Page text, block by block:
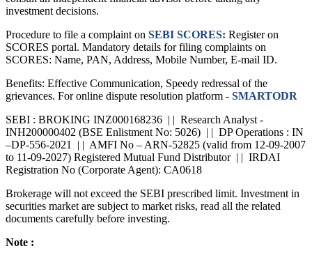
investment decisions.
Procedure to file a complaint on SEBI SCORES: Register on
SCORES portal. Mandatory details for filing complaints on
SCORES: Name, PAN, Address, Mobile Number, E-mail ID.
Benefits: Effective Communication, Speedy redressal of the
grievances. For online dispute resolution platform - SMARTODR
SEBI : BROKING INZ000168236 | | Research Analyst -
INH200000402 (BSE Enlistment No: 5026) | | DP Operations : IN
–DP-556-2021 | | AMFI No – ARN-52825 (valid from 12-09-2007
to 11-09-2027) Registered Mutual Fund Distributor | | IRDAI
Registration No (Corporate Agent): CA0618
Brokerage will not exceed the SEBI prescribed limit. Investment in
securities market are subject to market risks, read all the related
documents carefully before investing.
Note :